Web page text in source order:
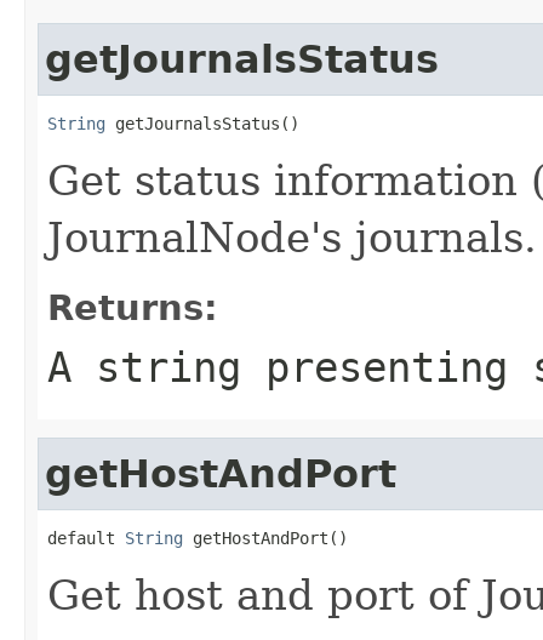
getJournalsStatus
String getJournalsStatus()
Get status information
JournalNode's journals.
Returns:
A string presenting
getHostAndPort
default String getHostAndPort()
Get host and port of